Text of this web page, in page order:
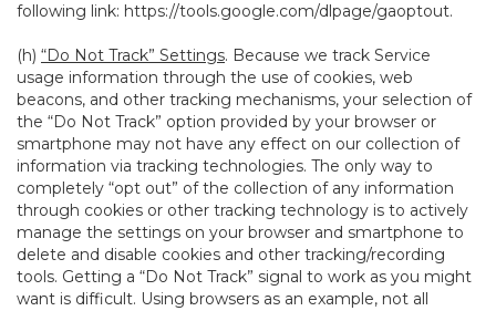
following link: https://tools.google.com/dlpage/gaoptout.
(h) “Do Not Track” Settings. Because we track Service
usage information through the use of cookies, web
beacons, and other tracking mechanisms, your selection of
the “Do Not Track” option provided by your browser or
smartphone may not have any effect on our collection of
information via tracking technologies. The only way to
completely “opt out” of the collection of any information
through cookies or other tracking technology is to actively
manage the settings on your browser and smartphone to
delete and disable cookies and other tracking/recording
tools. Getting a “Do Not Track” signal to work as you might
want is difficult. Using browsers as an example, not all